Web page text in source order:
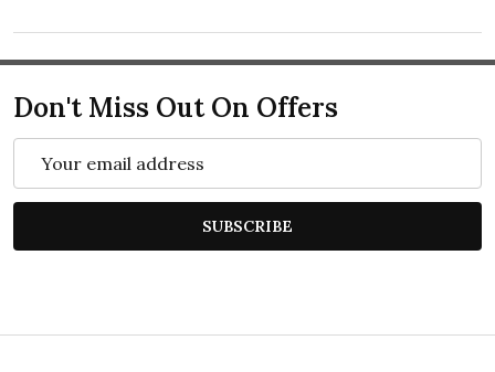
Don't Miss Out On Offers
Address
SUBSCRIBE